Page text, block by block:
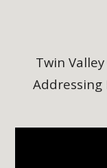
Twin
Addressing